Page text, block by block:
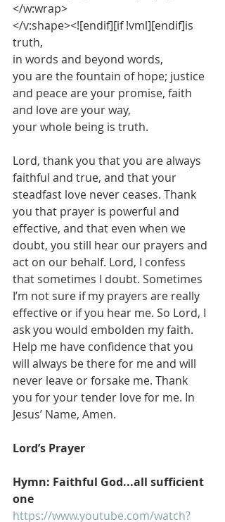
</w:wrap>
</v:shape><![endif][if !vml][endif]is
truth,
in words and beyond words,
you are the fountain of hope; justice
and peace are your promise, faith
and love are your way,
your whole being is truth.
Lord, thank you that you are always
faithful and true, and that your
steadfast love never ceases. Thank
you that prayer is powerful and
effective, and that even when we
doubt, you still hear our prayers and
act on our behalf. Lord, I confess
that sometimes I doubt. Sometimes
I’m not sure if my prayers are really
effective or if you hear me. So Lord, I
ask you would embolden my faith.
Help me have confidence that you
will always be there for me and will
never leave or forsake me. Thank
you for your tender love for me. In
Jesus’ Name, Amen.
Lord’s Prayer
Hymn: Faithful God...all sufficient
one
https://www.youtube.com/watch?